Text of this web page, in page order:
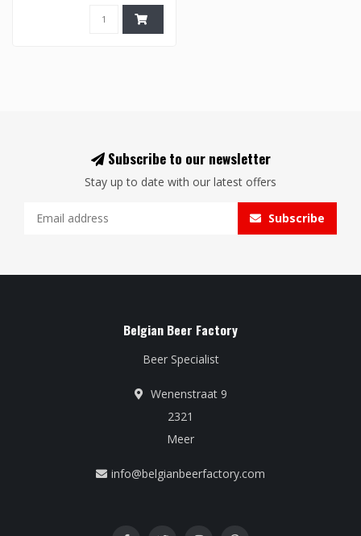
Subscribe to our newsletter
Stay up to date with our latest offers
Subscribe
Belgian Beer Factory
Beer Specialist
Wenenstraat 9
2321
Meer
info@belgianbeerfactory.com